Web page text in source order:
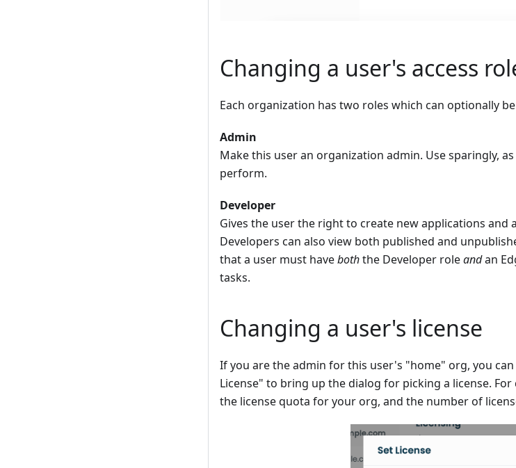
Changing a user's access
Each organization has two roles which can optionally
Admin
Make this user an organization admin. Use sparingly,
perform.
Developer
Gives the user the right to create new applications
Developers can also view both published and
that a user must haveboththe Developer roleandan
tasks.
Changing a user's license
If you are the admin for this user's "home" org, you
License" to bring up the dialog for picking a license.
the license quota for your org, and the number of